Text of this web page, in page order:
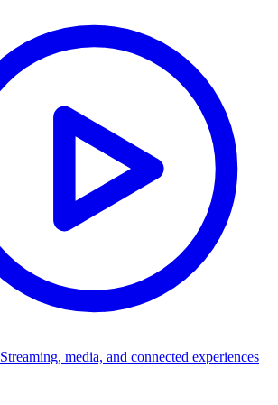
Streaming, media, and connected experiences